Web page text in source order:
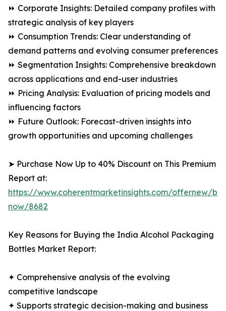
⏩ Corporate Insights: Detailed company profiles with
strategic analysis of key players
⏩ Consumption Trends: Clear understanding of
demand patterns and evolving consumer preferences
⏩ Segmentation Insights: Comprehensive breakdown
across applications and end-user industries
⏩ Pricing Analysis: Evaluation of pricing models and
influencing factors
⏩ Future Outlook: Forecast-driven insights into
growth opportunities and upcoming challenges
➤ Purchase Now Up to 40% Discount on This Premium
Report at:
https://www.coherentmarketinsights.com/offernew/
now/8682
Key Reasons for Buying the India Alcohol Packaging
Bottles Market Report:
✦ Comprehensive analysis of the evolving
competitive landscape
✦ Supports strategic decision-making and business